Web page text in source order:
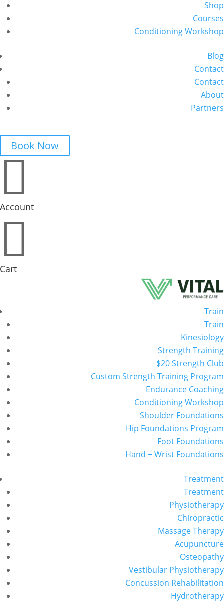
Shop
Courses
Conditioning Workshop
Blog
Contact
Contact
About
Partners
Book Now

Account

Cart
Train
Train
Kinesiology
Strength Training
$20 Strength Club
Custom Strength Training Program
Endurance Coaching
Conditioning Workshop
Shoulder Foundations
Hip Foundations Program
Foot Foundations
Hand + Wrist Foundations
Treatment
Treatment
Physiotherapy
Chiropractic
Massage Therapy
Acupuncture
Osteopathy
Vestibular Physiotherapy
Concussion Rehabilitation
Hydrotherapy